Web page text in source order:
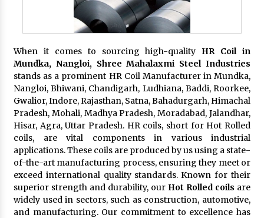
When it comes to sourcing high-quality HR Coil in
Mundka, Nangloi, Shree Mahalaxmi Steel Industries
stands as a prominent HR Coil Manufacturer in Mundka,
Nangloi, Bhiwani, Chandigarh, Ludhiana, Baddi, Roorkee,
Gwalior, Indore, Rajasthan, Satna, Bahadurgarh, Himachal
Pradesh, Mohali, Madhya Pradesh, Moradabad, Jalandhar,
Hisar, Agra, Uttar Pradesh. HR coils, short for Hot Rolled
coils, are vital components in various industrial
applications. These coils are produced by us using a state-
of-the-art manufacturing process, ensuring they meet or
exceed international quality standards. Known for their
superior strength and durability, our Hot Rolled coils are
widely used in sectors, such as construction, automotive,
and manufacturing. Our commitment to excellence has